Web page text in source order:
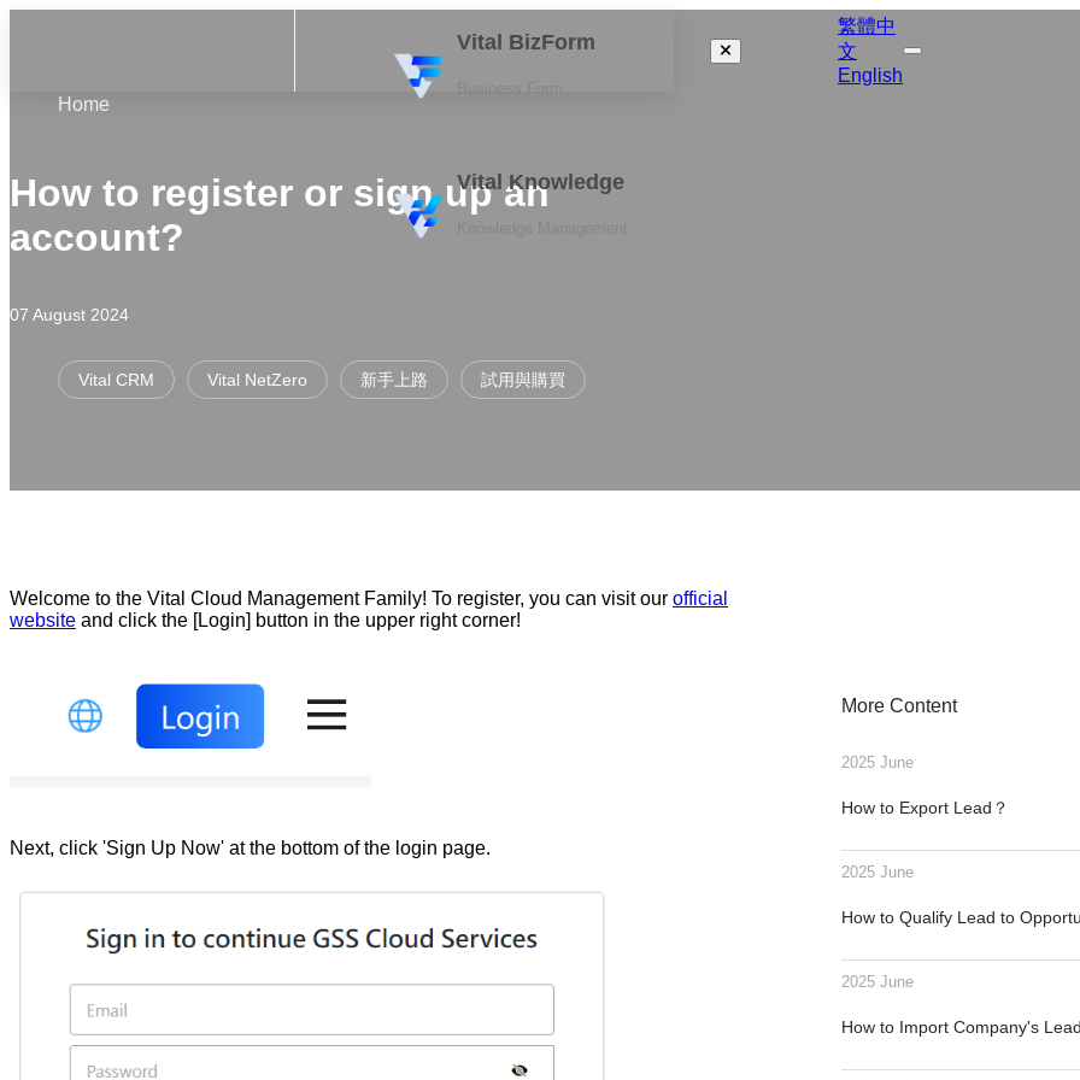
Vital BizForm
Vital Knowledge
繁體中
文
English
Home
How to register or sign up an
account?
07 August 2024
Vital CRM Vital NetZero 新手上路 試用與購買
Welcome to the Vital Cloud Management Family! To register, you can visit our official
website and click the [Login] button in the upper right corner!
Next, click 'Sign Up Now' at the bottom of the login page.
More Content
2025 June
How to Export Lead？
2025 June
How to Qualify Lead to
2025 June
How to Import Company's